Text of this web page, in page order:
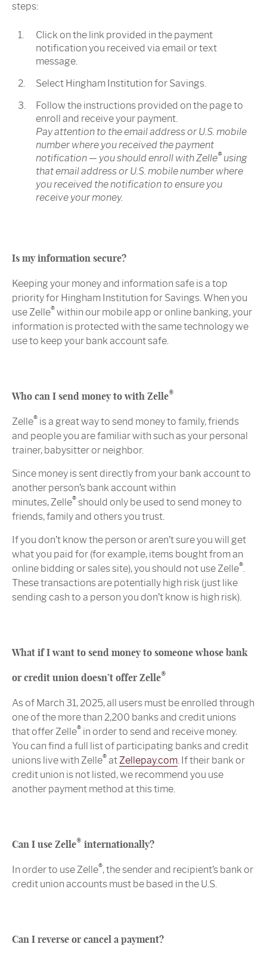
steps:
Click on the link provided in the payment
notification you received via email or text
message.
Select Hingham Institution for Savings.
Follow the instructions provided on the page to
enroll and receive your payment.
Pay attention to the email address or U.S. mobile
number where you received the payment
notification — you should enroll with Zelle® using
that email address or U.S. mobile number where
you received the notification to ensure you
receive your money.
Is my information secure?
Keeping your money and information safe is a top
priority for Hingham Institution for Savings. When you
use Zelle®within our mobile app or online banking, your
information is protected with the same technology we
use to keep your bank account safe.
Who can I send money to with Zelle®
Zelle® is a great way to send money to family, friends
and people you are familiar with such as your personal
trainer, babysitter or neighbor.
Since money is sent directly from your bank account to
another person’s bank account within
minutes, Zelle®should only be used to send money to
friends, family and others you trust.
If you don’t know the person or aren’t sure you will get
what you paid for (for example, items bought from an
online bidding or sales site), you should not use Zelle®.
These transactions are potentially high risk (just like
sending cash to a person you don’t know is high risk).
What if I want to send money to someone whose bank
or credit union doesn’t offer Zelle®
As of March 31, 2025, all users must be enrolled through
one of the more than 2,200 banks and credit unions
that offer Zelle® in order to send and receive money.
You can find a full list of participating banks and credit
unions live with Zelle®atZellepay.com. If their bank or
credit union is not listed, we recommend you use
another payment method at this time.
Can I use Zelle® internationally?
In order to use Zelle®, the sender and recipient’s bank or
credit union accounts must be based in the U.S.
Can I reverse or cancel a payment?